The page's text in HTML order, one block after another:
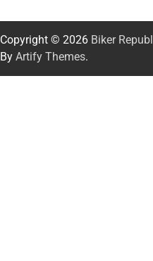
Copyright © 2026 Biker
By Artify Themes.